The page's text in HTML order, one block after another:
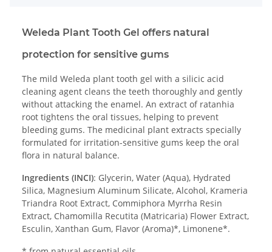
Weleda Plant Tooth Gel offers natural
protection for sensitive gums
The mild Weleda plant tooth gel with a silicic acid
cleaning agent cleans the teeth thoroughly and gently
without attacking the enamel. An extract of ratanhia
root tightens the oral tissues, helping to prevent
bleeding gums. The medicinal plant extracts specially
formulated for irritation-sensitive gums keep the oral
flora in natural balance.
Ingredients (INCI): Glycerin, Water (Aqua), Hydrated
Silica, Magnesium Aluminum Silicate, Alcohol, Krameria
Triandra Root Extract, Commiphora Myrrha Resin
Extract, Chamomilla Recutita (Matricaria) Flower Extract,
Esculin, Xanthan Gum, Flavor (Aroma)*, Limonene*.